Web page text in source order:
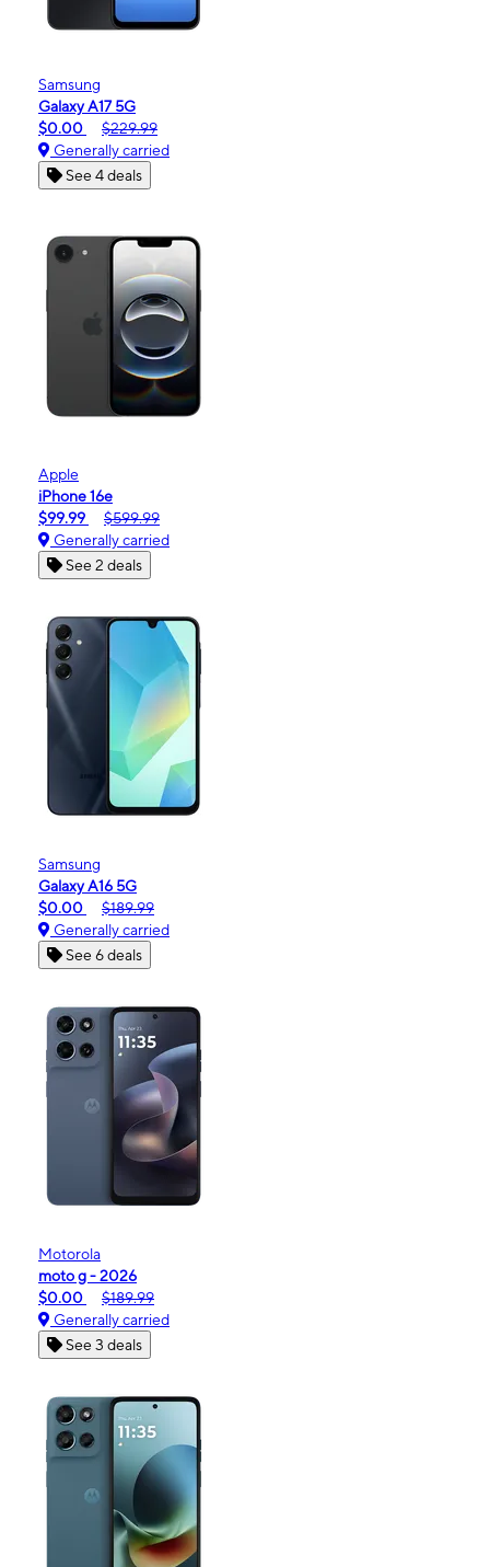
Samsung
Galaxy A17 5G
$0.00
$229.99
Generally carried
See 4 deals
Apple
iPhone 16e
$99.99
$599.99
Generally carried
See 2 deals
Samsung
Galaxy A16 5G
$0.00
$189.99
Generally carried
See 6 deals
Motorola
moto g - 2026
$0.00
$189.99
Generally carried
See 3 deals